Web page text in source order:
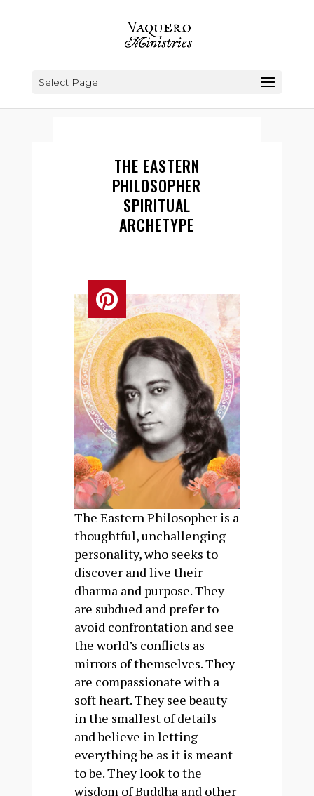
Select Page
THE EASTERN
PHILOSOPHER
SPIRITUAL
ARCHETYPE
The Eastern Philosopher is a
thoughtful, unchallenging
personality, who seeks to
discover and live their
dharma and purpose. They
are subdued and prefer to
avoid confrontation and see
the world’s conflicts as
mirrors of themselves. They
are compassionate with a
soft heart. They see beauty
in the smallest of details
and believe in letting
everything be as it is meant
to be. They look to the
wisdom of Buddha and other